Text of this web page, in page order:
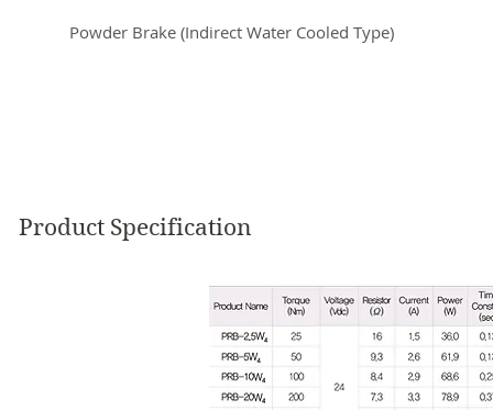
Powder Brake (Indirect Water Cooled Type)
Product Specification